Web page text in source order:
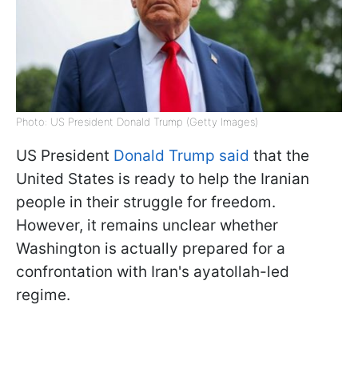
Photo: US President Donald Trump (Getty Images)
US President Donald Trump said that the
United States is ready to help the Iranian
people in their struggle for freedom.
However, it remains unclear whether
Washington is actually prepared for a
confrontation with Iran's ayatollah-led
regime.